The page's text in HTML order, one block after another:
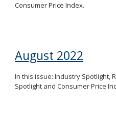
Consumer Price Index.
August 2022
In this issue: Industry Spotlight,
Spotlight and Consumer Price